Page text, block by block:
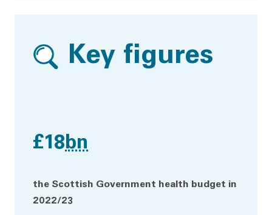
Key figures
£18bn
the Scottish Government health budget in
2022/23